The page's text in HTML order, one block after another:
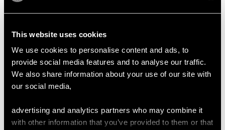
This website uses cookies
We use cookies to personalise content and ads, to
provide social media features and to analyse our traffic.
We also share information about your use of our site with
our social media,
advertising and analytics partners who may combine it
with other information that you’ve provided to them or that
RING SIZE
UK Size T 1/2
USA Size 10
request to meet your personal requirements.